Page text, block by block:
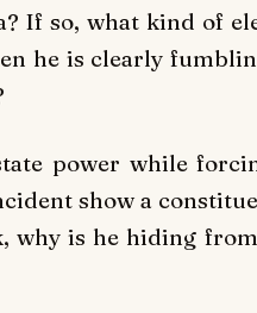
? If so, what kind of
he is clearly
power while
show a
why is he hiding